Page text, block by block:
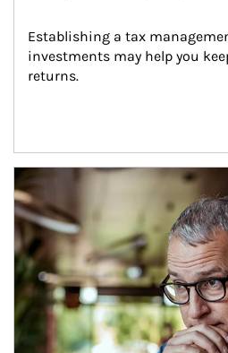
Establishing a tax
investments may help you
returns.
Article Image